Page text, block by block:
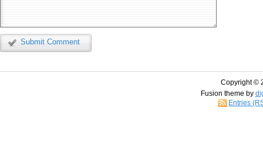
Submit Comment
Copyright ©
Fusion theme by
Entries